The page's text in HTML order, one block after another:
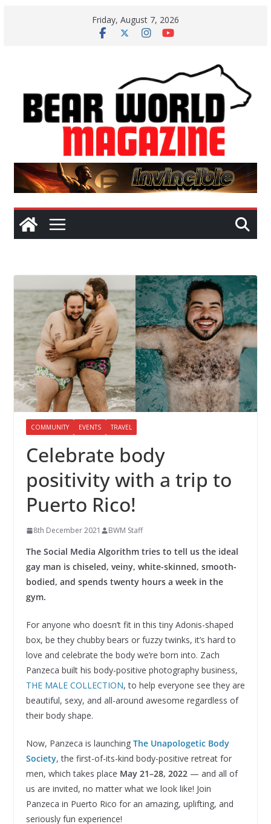
Friday, August 7, 2026
COMMUNITY EVENTS TRAVEL
Celebrate body
positivity with a trip to
Puerto Rico!
8th December 2021 BWM Staff
The Social Media Algorithm tries to tell us the ideal
gay man is chiseled, veiny, white-skinned, smooth-
bodied, and spends twenty hours a week in the
gym.
For anyone who doesn’t fit in this tiny Adonis-shaped
box, be they chubby bears or fuzzy twinks, it’s hard to
love and celebrate the body we’re born into. Zach
Panzeca built his body-positive photography business,
THE MALE COLLECTION, to help everyone see they are
beautiful, sexy, and all-around awesome regardless of
their body shape.
Now, Panzeca is launching The Unapologetic Body
Society, the first-of-its-kind body-positive retreat for
men, whichtakes place May 21–28, 2022— and all of
us are invited, no matter what we look like! Join
Panzeca in Puerto Rico for an amazing, uplifting, and
seriously fun experience!